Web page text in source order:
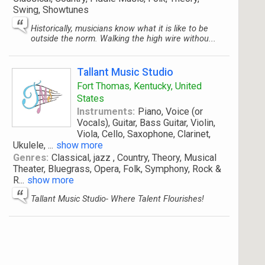
Swing, Showtunes
Historically, musicians know what it is like to be
outside the norm. Walking the high wire withou...
Tallant Music Studio
Fort Thomas, Kentucky, United
States
Instruments: Piano, Voice (or
Vocals), Guitar, Bass Guitar, Violin,
Viola, Cello, Saxophone, Clarinet,
Ukulele, ... show more
Genres: Classical, jazz , Country, Theory, Musical
Theater, Bluegrass, Opera, Folk, Symphony, Rock &
R... show more
Tallant Music Studio- Where Talent Flourishes!